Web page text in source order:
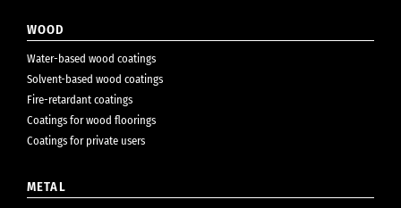
WOOD
Water-based wood coatings
Solvent-based wood coatings
Fire-retardant coatings
Coatings for wood floorings
Coatings for private users
METAL